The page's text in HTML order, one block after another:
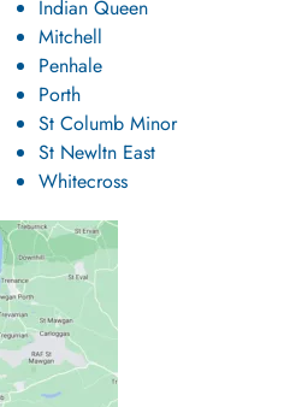
Indian Queen
Mitchell
Penhale
Porth
St Columb Minor
St Newltn East
Whitecross